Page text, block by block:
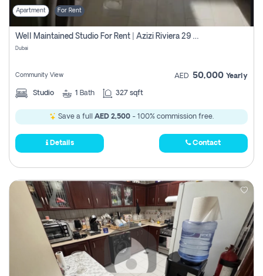
Apartment For Rent
Well Maintained Studio For Rent | Azizi Riviera 29 | Meydan
Dubai
Community View AED 50,000 Yearly
Studio 1 Bath 327 sqft
Save a full AED 2,500 - 100% commission free.
Details Contact